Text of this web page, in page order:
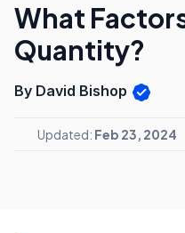
What
Quantity?
By David Bishop
Updated: Feb 23, 2024